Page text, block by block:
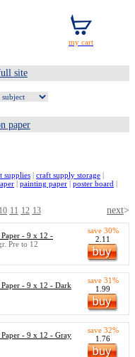
site
paper
supplies | craft supply storage |
| painting paper | poster board |
10 11 12 13 next>
- 9 x 12 -
Pre to 12
save 30%
2.11
- 9 x 12 - Dark
save 31%
1.99
- 9 x 12 - Gray
save 32%
1.76